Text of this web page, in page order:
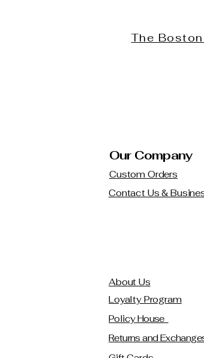
The
Our Company
Custom Orders
Contact Us &
About Us
Loyalty Program
Policy House
Returns and